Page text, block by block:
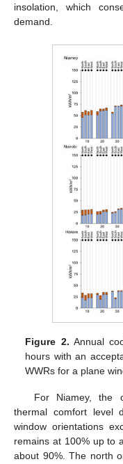
insolation, which
demand.
Figure 2. Annual
hours with an
WWRs for a plane
For Niamey, the
thermal comfort level
window orientations
remains at 100% up to
about 90%. The north